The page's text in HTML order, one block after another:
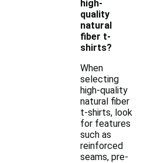
high-
quality
natural
fiber t-
shirts?
When
selecting
high-quality
natural fiber
t-shirts, look
for features
such as
reinforced
seams, pre-